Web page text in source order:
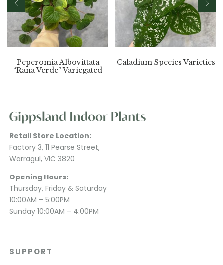
Peperomia Albovittata
“Rana Verde” Variegated
Caladium Species Varieties
Retail Store Location:
Factory 3, 11 Pearse Street,
Warragul, VIC 3820
Opening Hours:
Thursday, Friday & Saturday
10:00AM – 5:00PM
Sunday 10:00AM – 4:00PM
SUPPORT